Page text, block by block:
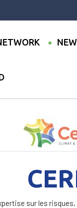
sur les